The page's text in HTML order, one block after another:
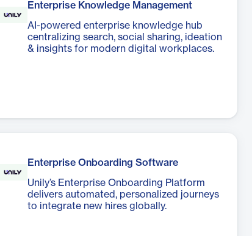
Enterprise Knowledge Management
AI-powered enterprise knowledge hub
centralizing search, social sharing, ideation
& insights for modern digital workplaces.
Enterprise Onboarding Software
Unily’s Enterprise Onboarding Platform
delivers automated, personalized journeys
to integrate new hires globally.